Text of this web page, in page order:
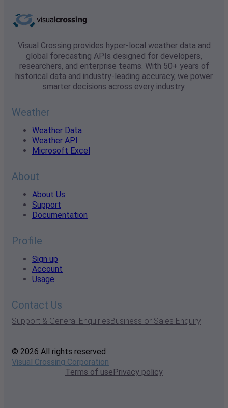
Visual Crossing provides hyper-local weather data and
global forecasting APIs designed for developers,
researchers, and enterprise teams. With 50+ years of
historical data and industry-leading accuracy, we power
smarter decisions across every industry.
Weather
Weather Data
Weather API
Microsoft Excel
About
About Us
Support
Documentation
Profile
Sign up
Account
Usage
Contact Us
Support & General EnquiriesBusiness or Sales Enquiry
© 2026 All rights reserved
Visual Crossing Corporation
Terms of usePrivacy policy